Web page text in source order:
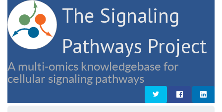
The Signaling
Pathways Project
A multi-omics knowledgebase for
cellular signaling pathways